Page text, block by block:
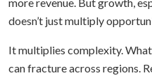
doesn’t just multiply
It multiplies complexity.
can fracture across regions.